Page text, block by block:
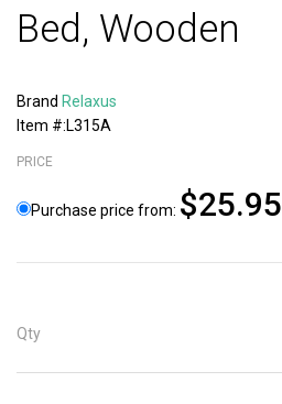
Bed, Wooden
Brand Relaxus
Item #:L315A
PRICE
Purchase price from: $25.95
Qty